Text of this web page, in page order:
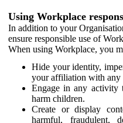
Using Workplace
In addition to your
ensure responsible use of
When using Workplace, you
Hide your identity,
your affiliation with any
Engage in any activity
harm children.
Create or display
harmful, fraudulent,